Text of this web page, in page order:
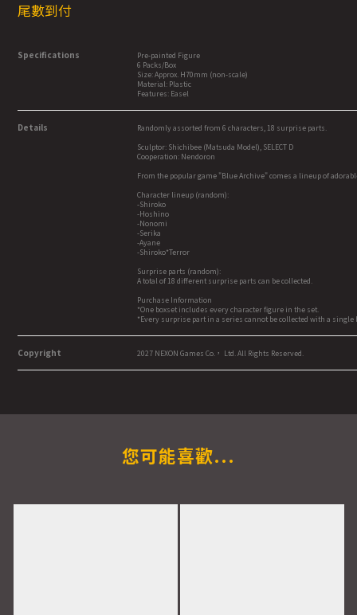
尾數到付
Specifications
Pre-painted Figure
6 Packs/Box
Size: Approx. H70mm (non-scale)
Material: Plastic
Features: Easel
Details
Randomly assorted from 6 characters, 18 surprise parts.
Sculptor: Shichibee (Matsuda Model), SELECT D
Cooperation: Nendoron
From the popular game "Blue Archive" comes a lineup of
Character lineup (random):
-Shiroko
-Hoshino
-Nonomi
-Serika
-Ayane
-Shiroko*Terror
Surprise parts (random):
A total of 18 different surprise parts can be collected.
Purchase Information
*One boxset includes every character figure in the set.
*Every surprise part in a series cannot be collected with a
Copyright 2027 NEXON Games Co.， Ltd. All Rights Reserved.
您可能喜歡...